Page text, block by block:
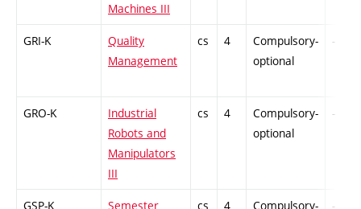
Machines III
GRI-K
Quality
Management
cs 4
Compulsory-
optional
-
GRO-K
Industrial
Robots and
Manipulators
III
cs 4
Compulsory-
optional
-
GSP-K Semester cs 4 Compulsory- -